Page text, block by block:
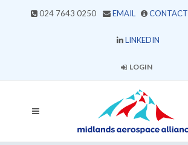
024 7643 0250 EMAIL CONTACT
LINKEDIN
LOGIN